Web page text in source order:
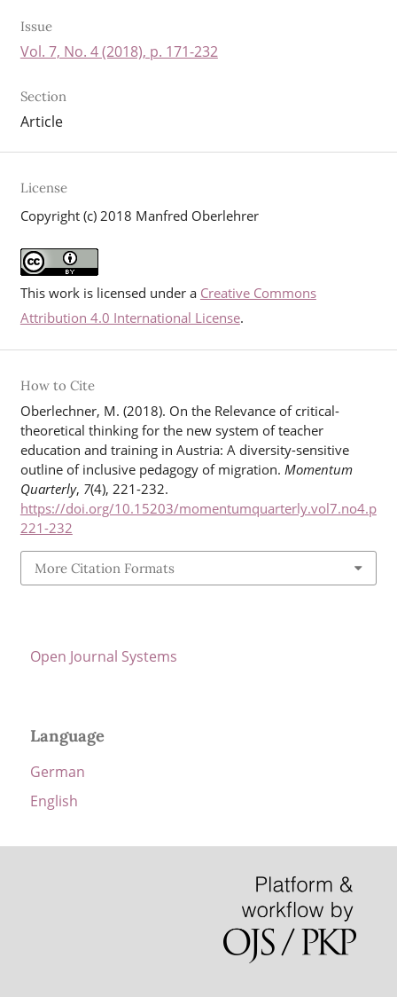
Issue
Vol. 7, No. 4 (2018), p. 171-232
Section
Article
License
Copyright (c) 2018 Manfred Oberlehrer
This work is licensed under a Creative Commons
Attribution 4.0 International License.
How to Cite
Oberlechner, M. (2018). On the Relevance of critical-
theoretical thinking for the new system of teacher
education and training in Austria: A diversity-sensitive
outline of inclusive pedagogy of migration. Momentum
Quarterly, 7(4), 221-232.
https://doi.org/10.15203/momentumquarterly.vol7.no4.p
221-232
More Citation Formats
Open Journal Systems
Language
German
English